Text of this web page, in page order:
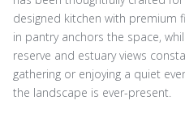
designed kitchen with premium
in pantry anchors the space,
reserve and estuary views
gathering or enjoying a quiet
the landscape is ever-present.